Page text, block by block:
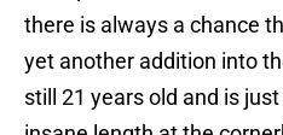
there is always a chance
yet another addition into
still 21 years old and is